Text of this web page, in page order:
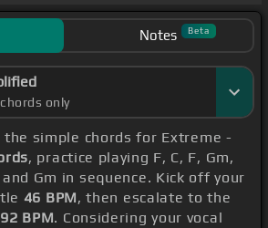
Notes Beta
only
simple chords for Extreme -
, practice playing F, C, F, Gm,
and Gm in sequence. Kick off your
46 BPM, then escalate to the
BPM. Considering your vocal